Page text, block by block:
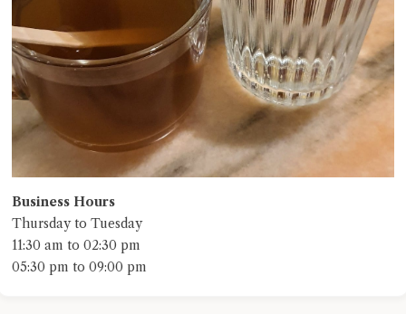
Business Hours
Thursday to Tuesday
11:30 am to 02:30 pm
05:30 pm to 09:00 pm